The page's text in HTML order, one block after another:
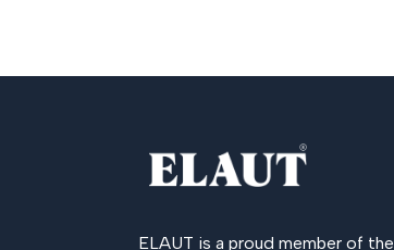
ELAUT is a proud member of the